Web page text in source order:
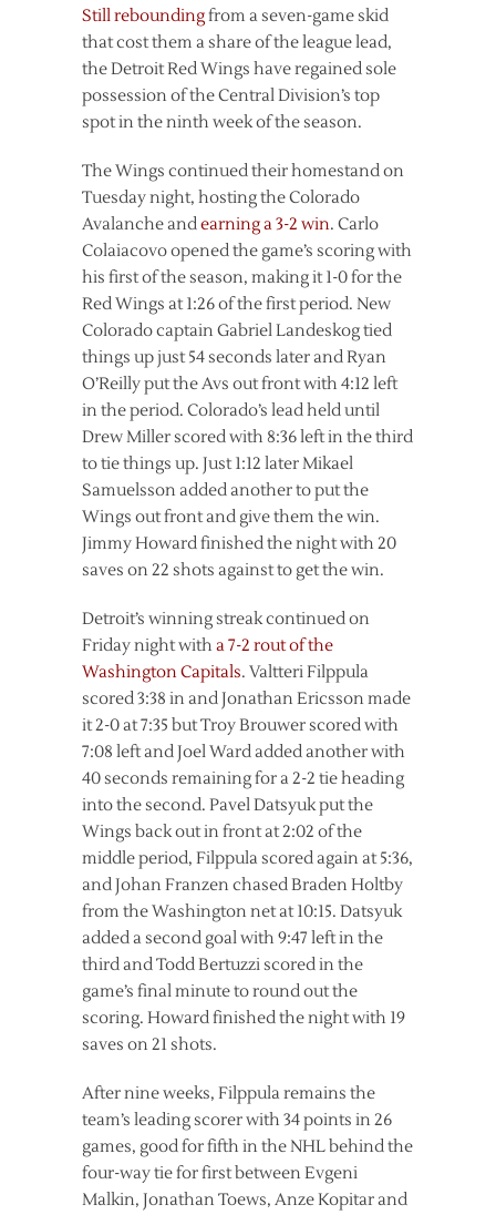
Still reboundingfrom a seven-game skid
that cost them a share of the league lead,
the Detroit Red Wings have regained sole
possession of the Central Division’s top
spot in the ninth week of the season.
The Wings continued their homestand on
Tuesday night, hosting the Colorado
Avalanche andearning a 3-2 win. Carlo
Colaiacovo opened the game’s scoring with
his first of the season, making it 1-0 for the
Red Wings at 1:26 of the first period. New
Colorado captain Gabriel Landeskog tied
things up just 54 seconds later and Ryan
O’Reilly put the Avs out front with 4:12 left
in the period. Colorado’s lead held until
Drew Miller scored with 8:36 left in the third
to tie things up. Just 1:12 later Mikael
Samuelsson added another to put the
Wings out front and give them the win.
Jimmy Howard finished the night with 20
saves on 22 shots against to get the win.
Detroit’s winning streak continued on
Friday night with a 7-2 rout of the
Washington Capitals. Valtteri Filppula
scored 3:38 in and Jonathan Ericsson made
it 2-0 at 7:35 but Troy Brouwer scored with
7:08 left and Joel Ward added another with
40 seconds remaining for a 2-2 tie heading
into the second. Pavel Datsyuk put the
Wings back out in front at 2:02 of the
middle period, Filppula scored again at 5:36,
and Johan Franzen chased Braden Holtby
from the Washington net at 10:15. Datsyuk
added a second goal with 9:47 left in the
third and Todd Bertuzzi scored in the
game’s final minute to round out the
scoring. Howard finished the night with 19
saves on 21 shots.
After nine weeks, Filppula remains the
team’s leading scorer with 34 points in 26
games, good for fifth in the NHL behind the
four-way tie for first between Evgeni
Malkin, Jonathan Toews, Anze Kopitar and